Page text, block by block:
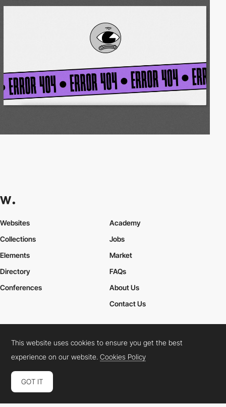
Websites
Collections
Elements
Academy
Jobs
Market
Directory
Conferences
FAQs
About Us
Contact Us
Cookies PolicyLegal TermsPrivacy Policy
Connect: InstagramLinkedInTwitterFacebookYouTube
This website uses cookies to ensure you get the best
experience on our website.Cookies Policy
GOT IT